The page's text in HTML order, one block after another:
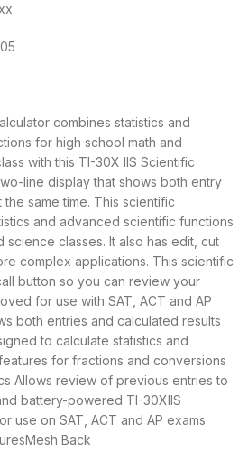
xx
combines statistics and
for high school math and
with this TI-30X IIS Scientific
line display that shows both entry
same time. This scientific
and advanced scientific functions
science classes. It also has edit, cut
complex applications. This scientific
button so you can review your
for use with SAT, ACT and AP
both entries and calculated results
to calculate statistics and
for fractions and conversions
Allows review of previous entries to
battery-powered TI-30XIIS
use on SAT, ACT and AP exams
Back